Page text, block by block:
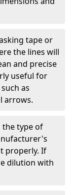
tape or
the lines will
and precise
useful for
as
arrows.
the type of
properly. If
dilution with